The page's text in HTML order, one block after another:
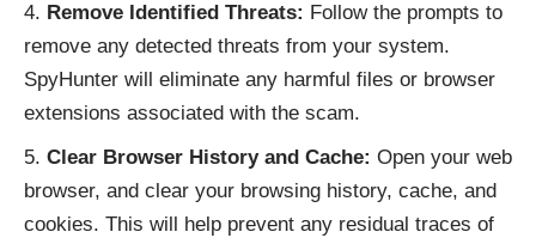
Remove Identified Threats: Follow the prompts to
remove any detected threats from your system.
SpyHunter will eliminate any harmful files or browser
extensions associated with the scam.
Clear Browser History and Cache: Open your web
browser, and clear your browsing history, cache, and
cookies. This will help prevent any residual traces of